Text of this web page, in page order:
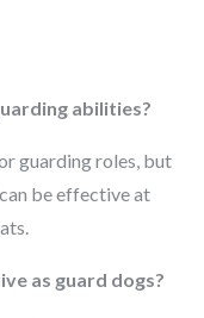
abilities?
guarding roles, but
be effective at
as guard dogs?